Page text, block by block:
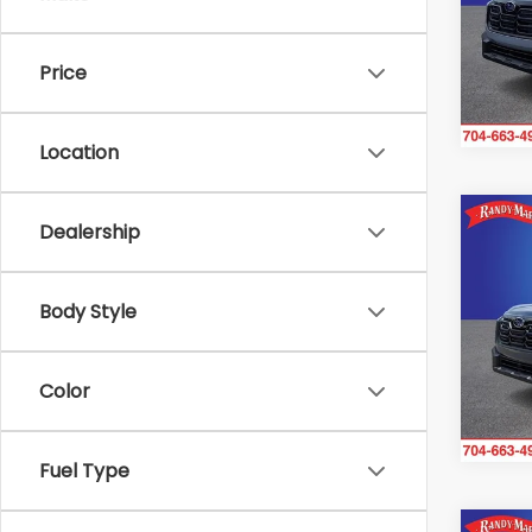
Price
Location
Dealership
Body Style
Color
Fuel Type
VIN:
In
VIN:
In